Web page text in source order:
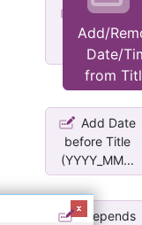
Add/
Date/
from
Changes
title of each
page in ...
Add Date
before Title
(YYYY_MM...
Prepends